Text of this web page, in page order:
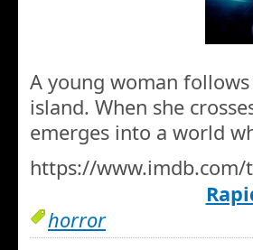
A young woman
island. When she
emerges into a world
https://
horror